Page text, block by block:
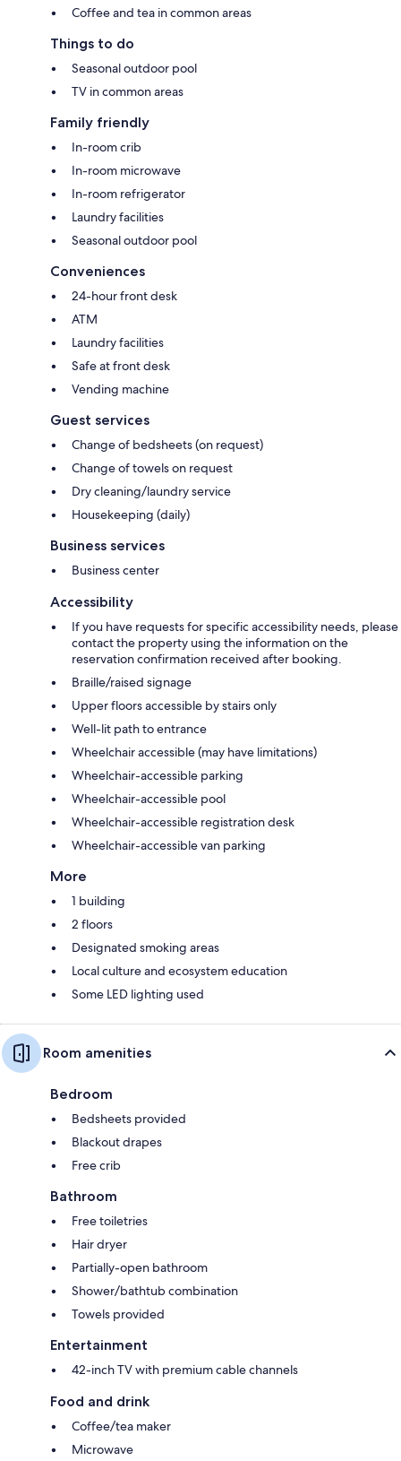
Coffee and tea in common areas
Things to do
Seasonal outdoor pool
TV in common areas
Family friendly
In-room crib
In-room microwave
In-room refrigerator
Laundry facilities
Seasonal outdoor pool
Conveniences
24-hour front desk
ATM
Laundry facilities
Safe at front desk
Vending machine
Guest services
Change of bedsheets (on request)
Change of towels on request
Dry cleaning/laundry service
Housekeeping (daily)
Business services
Business center
Accessibility
If you have requests for specific accessibility needs, please
contact the property using the information on the
reservation confirmation received after booking.
Braille/raised signage
Upper floors accessible by stairs only
Well-lit path to entrance
Wheelchair accessible (may have limitations)
Wheelchair-accessible parking
Wheelchair-accessible pool
Wheelchair-accessible registration desk
Wheelchair-accessible van parking
More
1 building
2 floors
Designated smoking areas
Local culture and ecosystem education
Some LED lighting used
Room amenities
Bedroom
Bedsheets provided
Blackout drapes
Free crib
Bathroom
Free toiletries
Hair dryer
Partially-open bathroom
Shower/bathtub combination
Towels provided
Entertainment
42-inch TV with premium cable channels
Food and drink
Coffee/tea maker
Microwave